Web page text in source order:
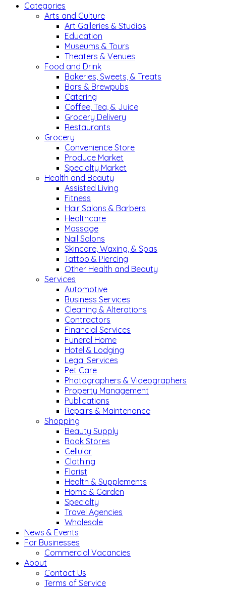
Categories
Arts and Culture
Art Galleries & Studios
Education
Museums & Tours
Theaters & Venues
Food and Drink
Bakeries, Sweets, & Treats
Bars & Brewpubs
Catering
Coffee, Tea, & Juice
Grocery Delivery
Restaurants
Grocery
Convenience Store
Produce Market
Specialty Market
Health and Beauty
Assisted Living
Fitness
Hair Salons & Barbers
Healthcare
Massage
Nail Salons
Skincare, Waxing, & Spas
Tattoo & Piercing
Other Health and Beauty
Services
Automotive
Business Services
Cleaning & Alterations
Contractors
Financial Services
Funeral Home
Hotel & Lodging
Legal Services
Pet Care
Photographers & Videographers
Property Management
Publications
Repairs & Maintenance
Shopping
Beauty Supply
Book Stores
Cellular
Clothing
Florist
Health & Supplements
Home & Garden
Specialty
Travel Agencies
Wholesale
News & Events
For Businesses
Commercial Vacancies
About
Contact Us
Terms of Service